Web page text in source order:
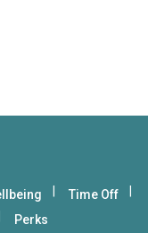
Time Off
Perks